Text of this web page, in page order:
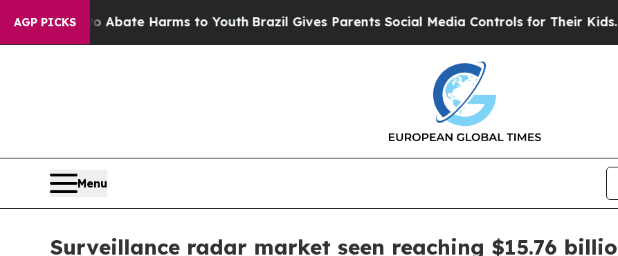
AGP PICKS
Fund to Abate Harms to Youth Brazil Gives Parents Social Media Controls for Their Kids.
Menu
Surveillance radar market seen reaching $15.76